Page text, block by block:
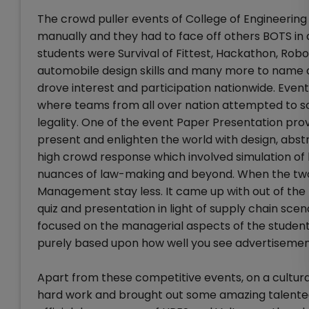
The crowd puller events of College of
manually and they had to face off others BOTS
students were Survival of Fittest, Hackathon,
automobile design skills and many more to name
drove interest and participation nationwide.
where teams from all over nation attempted to
legality. One of the event Paper Presentation
present and enlighten the world with design,
high crowd response which involved simulation
nuances of law-making and beyond. When the
Management stay less. It came up with out of
quiz and presentation in light of supply chain
focused on the managerial aspects of the
purely based upon how well you see
Apart from these competitive events, on a
hard work and brought out some amazing